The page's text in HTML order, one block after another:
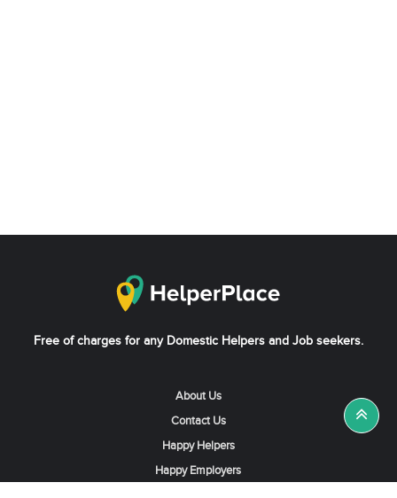
Free of charges for any Domestic Helpers and Job seekers.
About Us
Contact Us
Happy Helpers
Happy Employers